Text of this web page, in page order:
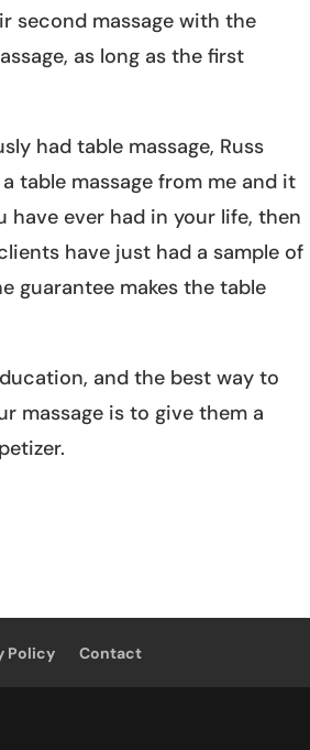
second massage with the
as long as the first
had table massage, Russ
table massage from me and it
have ever had in your life, then
have just had a sample of
guarantee makes the table
and the best way to
massage is to give them a
Policy Contact